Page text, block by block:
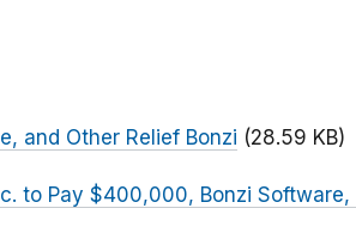
and Other Relief Bonzi (28.59 KB)
to Pay $400,000, Bonzi